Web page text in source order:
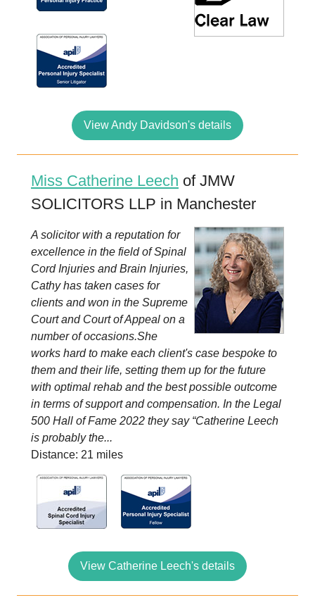
View Andy Davidson's details
Miss Catherine Leech of JMW
SOLICITORS LLP in Manchester
A solicitor with a reputation for
excellence in the field of Spinal
Cord Injuries and Brain Injuries,
Cathy has taken cases for
clients and won in the Supreme
Court and Court of Appeal on a
number of occasions.She
works hard to make each client's case bespoke to
them and their life, setting them up for the future
with optimal rehab and the best possible outcome
in terms of support and compensation. In the Legal
500 Hall of Fame 2022 they say “Catherine Leech
is probably the...
Distance: 21 miles
View Catherine Leech's details